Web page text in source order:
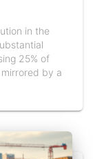
in the
25% of
by a